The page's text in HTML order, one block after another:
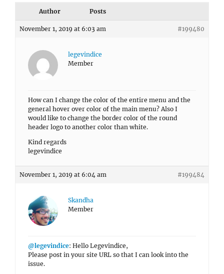
Author Posts
November 1, 2019 at 6:03 am #199480
legevindice
Member
How can I change the color of the entire menu and the
general hover over color of the main menu? Also I
would like to change the border color of the round
header logo to another color than white.
Kind regards
legevindice
November 1, 2019 at 6:04 am #199484
Skandha
Member
@legevindice: Hello Legevindice,
Please post in your site URL so that I can look into the
issue.